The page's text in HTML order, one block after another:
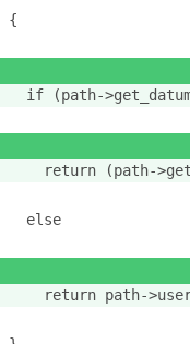
{
if (path-
return (path-
  else
return path-